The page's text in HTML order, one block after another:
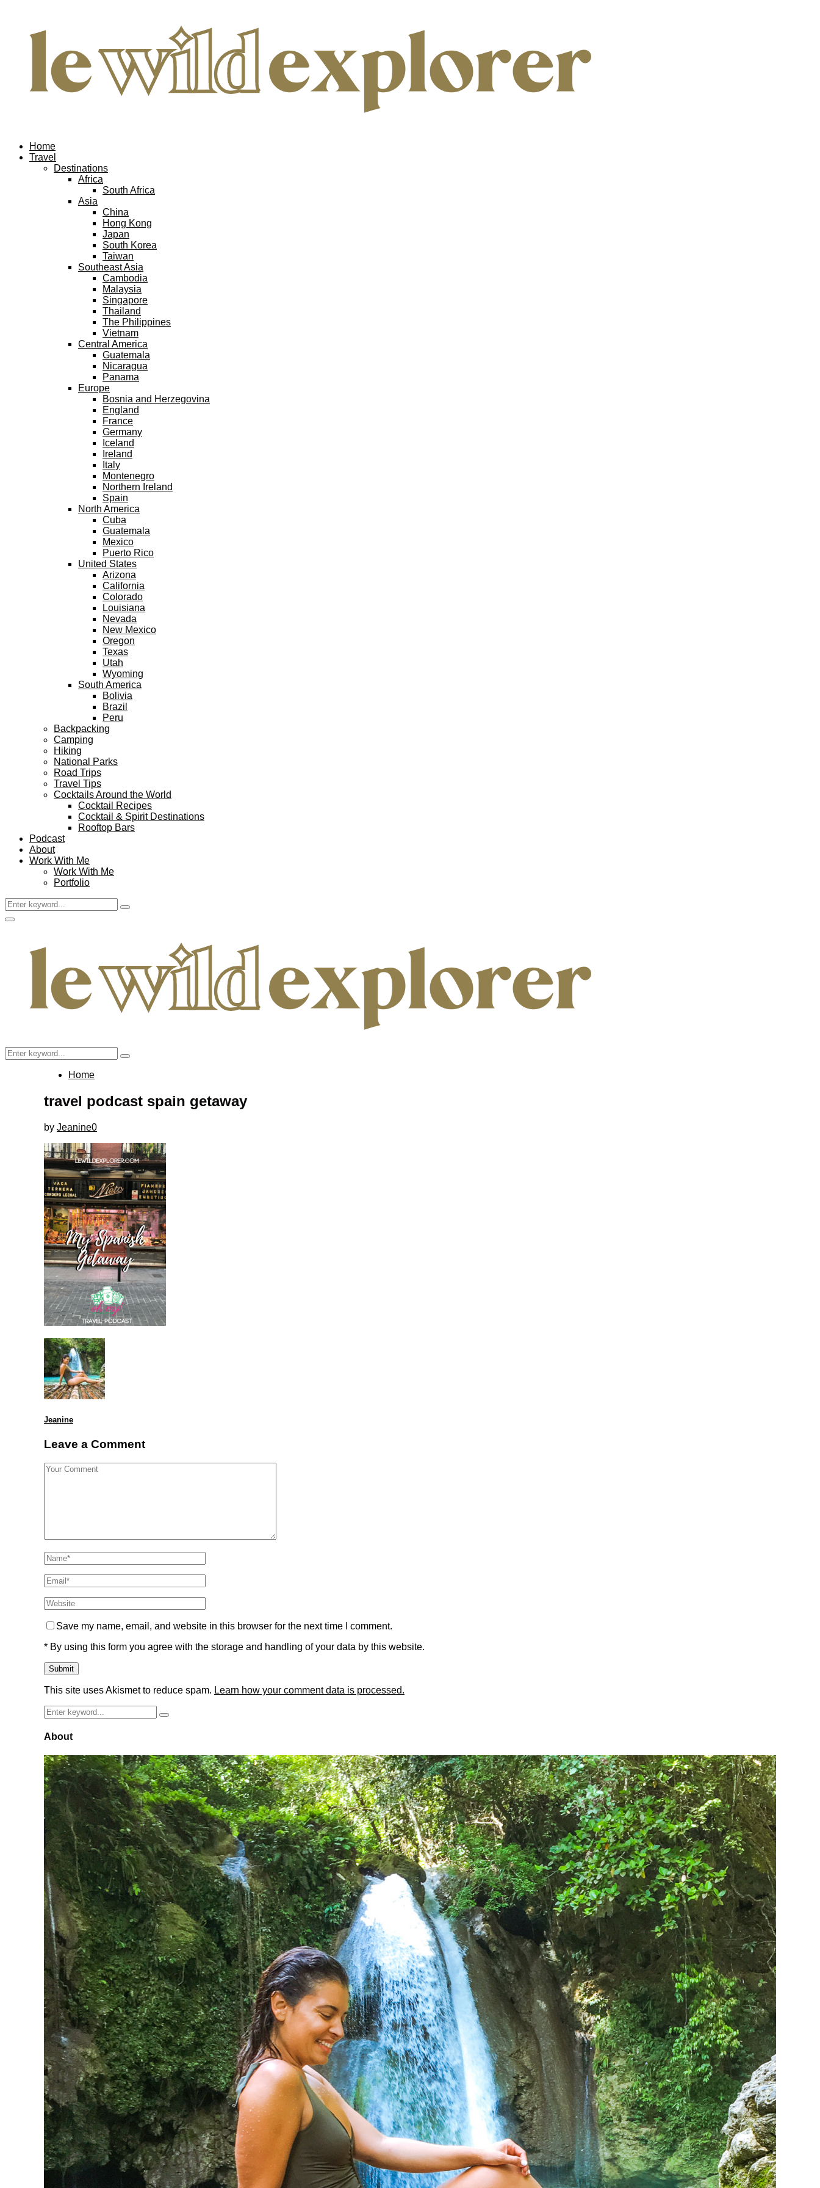
Home
Travel
Destinations
Africa
South Africa
Asia
China
Hong Kong
Japan
South Korea
Taiwan
Southeast Asia
Cambodia
Malaysia
Singapore
Thailand
The Philippines
Vietnam
Central America
Guatemala
Nicaragua
Panama
Europe
Bosnia and Herzegovina
England
France
Germany
Iceland
Ireland
Italy
Montenegro
Northern Ireland
Spain
North America
Cuba
Guatemala
Mexico
Puerto Rico
United States
Arizona
California
Colorado
Louisiana
Nevada
New Mexico
Oregon
Texas
Utah
Wyoming
South America
Bolivia
Brazil
Peru
Backpacking
Camping
Hiking
National Parks
Road Trips
Travel Tips
Cocktails Around the World
Cocktail Recipes
Cocktail & Spirit Destinations
Rooftop Bars
Podcast
About
Work With Me
Work With Me
Portfolio
Search
for:
Search
Facebook
Twitter
Instagram
Pinterest
Youtube
Email
Primary
Search
for:
Search
Home
travel podcast spain getaway
by Jeanine0
Jeanine
Leave a Comment
Save my name, email, and website in this browser for the next time I comment.
* By using this form you agree with the storage and handling of your data by this website.
This site uses Akismet to reduce spam. Learn how your comment data is processed.
Search
for:
Search
About